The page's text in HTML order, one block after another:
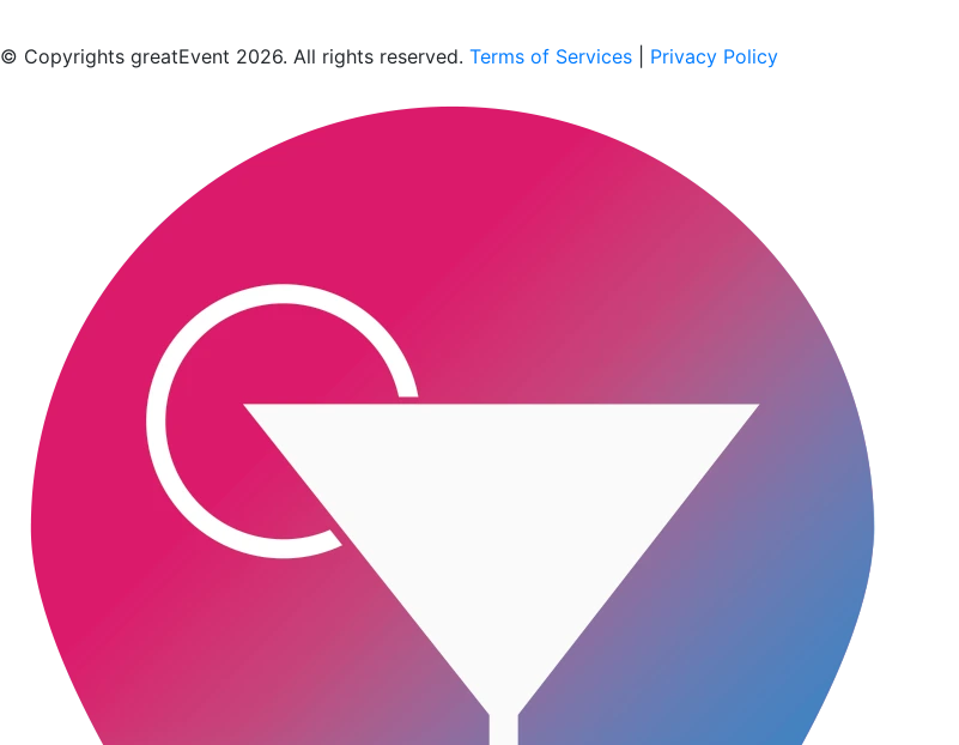
© Copyrights greatEvent 2026. All rights reserved. Terms of Services Privacy Policy